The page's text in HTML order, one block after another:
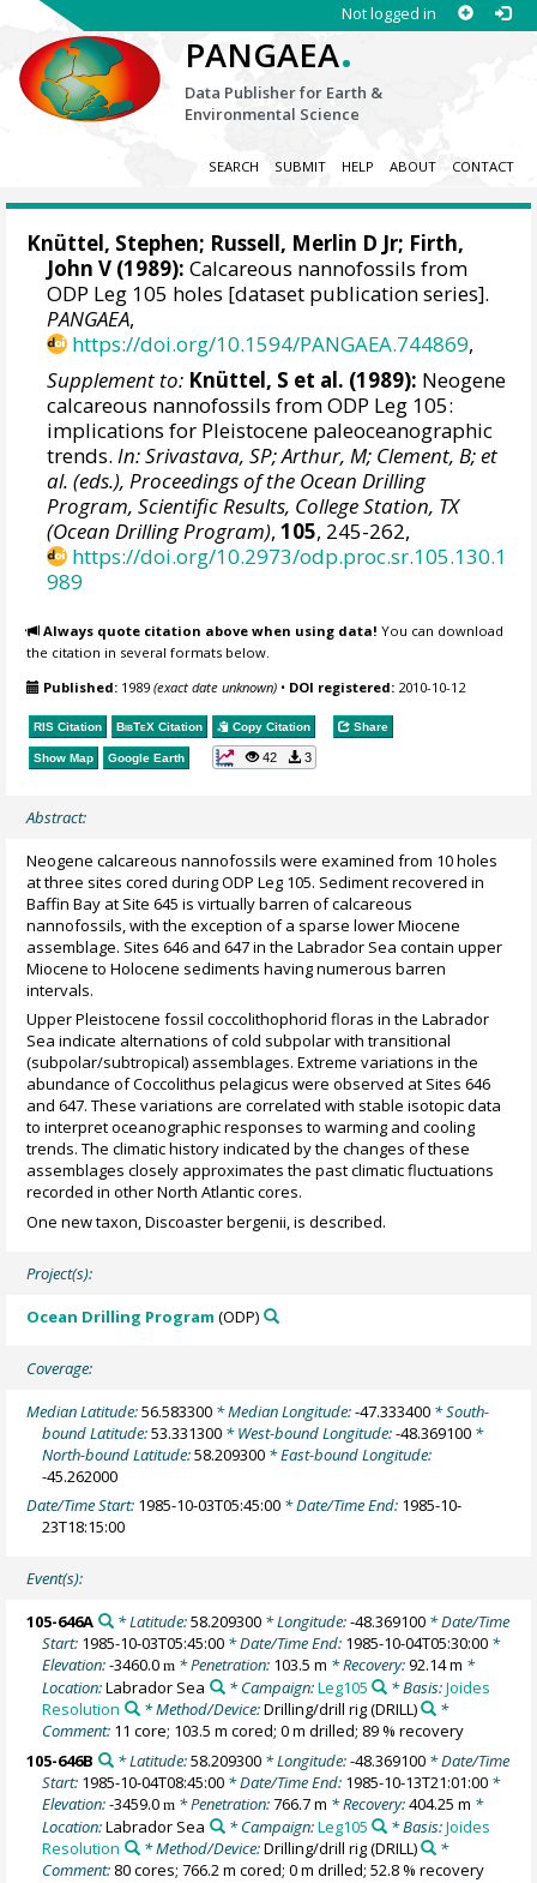
Not logged in
PANGAEA.
Data Publisher for Earth &
Environmental Science
SEARCH SUBMIT HELP ABOUT CONTACT
Knüttel, Stephen; Russell, Merlin D Jr; Firth,
John V (1989): Calcareous nannofossils from
ODP Leg 105 holes [dataset publication series].
PANGAEA,
https://doi.org/10.1594/PANGAEA.744869,
Supplement to: Knüttel, S et al. (1989): Neogene
calcareous nannofossils from ODP Leg 105:
implications for Pleistocene paleoceanographic
trends.In: Srivastava, SP; Arthur, M; Clement, B; et
al. (eds.), Proceedings of the Ocean Drilling
Program, Scientific Results, College Station, TX
(Ocean Drilling Program),105, 245-262,
https://doi.org/10.2973/odp.proc.sr.105.130.1
989
Always quote citation above when using data! You can download
the citation in several formats below.
Published: 1989(exact date unknown) • DOI registered: 2010-10-12
RIS Citation BibTeX Citation Copy Citation Share
Show Map Google Earth 42 3
Abstract:
Neogene calcareous nannofossils were examined from 10 holes
at three sites cored during ODP Leg 105. Sediment recovered in
Baffin Bay at Site 645 is virtually barren of calcareous
nannofossils, with the exception of a sparse lower Miocene
assemblage. Sites 646 and 647 in the Labrador Sea contain upper
Miocene to Holocene sediments having numerous barren
intervals.
Upper Pleistocene fossil coccolithophorid floras in the Labrador
Sea indicate alternations of cold subpolar with transitional
(subpolar/subtropical) assemblages. Extreme variations in the
abundance of Coccolithus pelagicus were observed at Sites 646
and 647. These variations are correlated with stable isotopic data
to interpret oceanographic responses to warming and cooling
trends. The climatic history indicated by the changes of these
assemblages closely approximates the past climatic fluctuations
recorded in other North Atlantic cores.
One new taxon, Discoaster bergenii, is described.
Project(s):
Ocean Drilling Program (ODP)
Coverage:
Median Latitude:56.583300 * Median Longitude:-47.333400 * South-
bound Latitude:53.331300 * West-bound Longitude:-48.369100 *
North-bound Latitude:58.209300 * East-bound Longitude:
-45.262000
Date/Time Start: 1985-10-03T05:45:00 * Date/Time End: 1985-10-
23T18:15:00
Event(s):
105-646A * Latitude:58.209300* Longitude:-48.369100* Date/Time
Start: 1985-10-03T05:45:00 * Date/Time End: 1985-10-04T05:30:00 *
Elevation:-3460.0m * Penetration: 103.5 m * Recovery:92.14 m *
Location:Labrador Sea * Campaign:Leg105 * Basis:Joides
Resolution
* Method/Device:Drilling/drill rig(DRILL)
*
Comment: 11 core; 103.5 m cored; 0 m drilled; 89 % recovery
105-646B
* Latitude:58.209300* Longitude:-48.369100* Date/Time
Start: 1985-10-04T08:45:00 * Date/Time End: 1985-10-13T21:01:00 *
Elevation:-3459.0m * Penetration:766.7 m * Recovery:404.25 m *
Location:Labrador Sea * Campaign:Leg105 * Basis:Joides
Resolution
* Method/Device:Drilling/drill rig(DRILL)
*
Comment: 80 cores; 766.2 m cored; 0 m drilled; 52.8 % recovery